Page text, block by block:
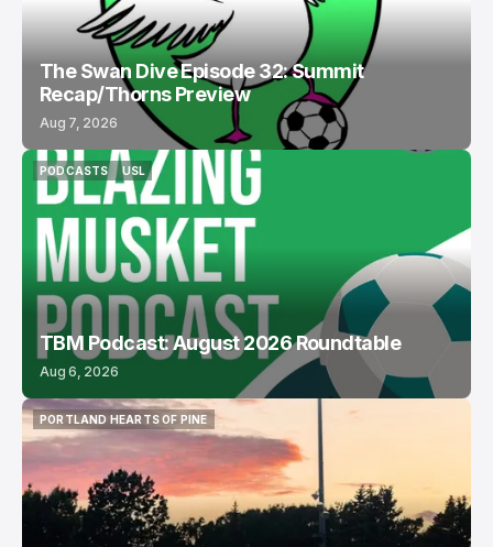
The Swan Dive Episode 32: Summit
Recap/Thorns Preview
Aug 7, 2026
PODCASTS
PODCASTS
USL
USL
TBM Podcast: August 2026 Roundtable
Aug 6, 2026
PORTLAND HEARTS OF PINE
PORTLAND HEARTS OF PINE